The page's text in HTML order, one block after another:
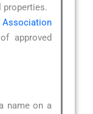
properties.
Association
approved
name on a